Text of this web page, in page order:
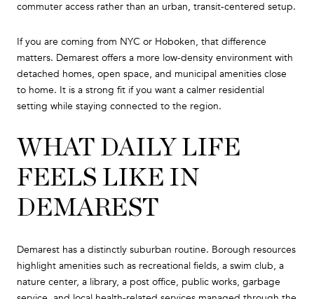
commuter access rather than an urban, transit-centered setup.
If you are coming from NYC or Hoboken, that difference
matters. Demarest offers a more low-density environment with
detached homes, open space, and municipal amenities close
to home. It is a strong fit if you want a calmer residential
setting while staying connected to the region.
WHAT DAILY LIFE
FEELS LIKE IN
DEMAREST
Demarest has a distinctly suburban routine. Borough resources
highlight amenities such as recreational fields, a swim club, a
nature center, a library, a post office, public works, garbage